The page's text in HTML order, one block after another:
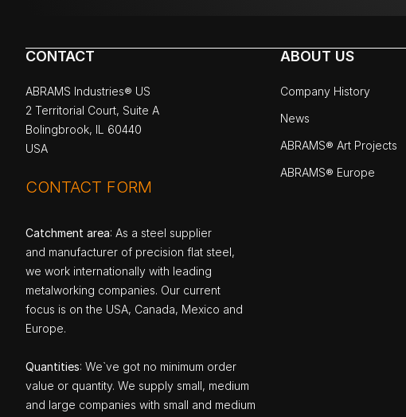
CONTACT
ABRAMS Industries® US
2 Territorial Court, Suite A
Bolingbrook, IL 60440
USA
CONTACT FORM
Catchment area: As a steel supplier
and manufacturer of precision flat steel,
we work internationally with leading
metalworking companies. Our current
focus is on the USA, Canada, Mexico and
Europe.
Quantities: We`ve got no minimum order
value or quantity. We supply small, medium
and large companies with small and medium
ABOUT US
Company History
News
ABRAMS® Art Projects
ABRAMS® Europe